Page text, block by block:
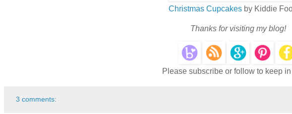
Christmas Cupcakesby Kiddie
Thanks for visiting my blog!
Please subscribe or follow to keep
3 comments: